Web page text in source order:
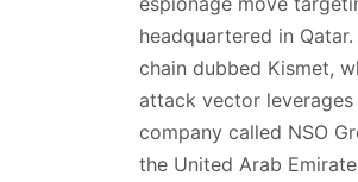
headquartered in
chain dubbed Kismet,
attack vector
company called NSO
the United Arab